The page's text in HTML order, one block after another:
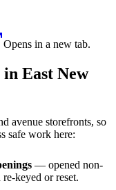
Opens in a new tab.
in East New
avenue storefronts, so
safe work here:
— opened non-
keyed or reset.